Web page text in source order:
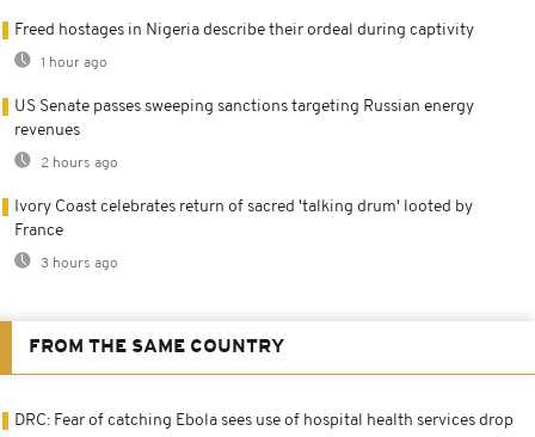
Freed hostages in Nigeria describe their ordeal during captivity
1 hour ago
US Senate passes sweeping sanctions targeting Russian energy
revenues
2 hours ago
Ivory Coast celebrates return of sacred 'talking drum' looted by
France
3 hours ago
FROM THE SAME COUNTRY
DRC: Fear of catching Ebola sees use of hospital health services drop